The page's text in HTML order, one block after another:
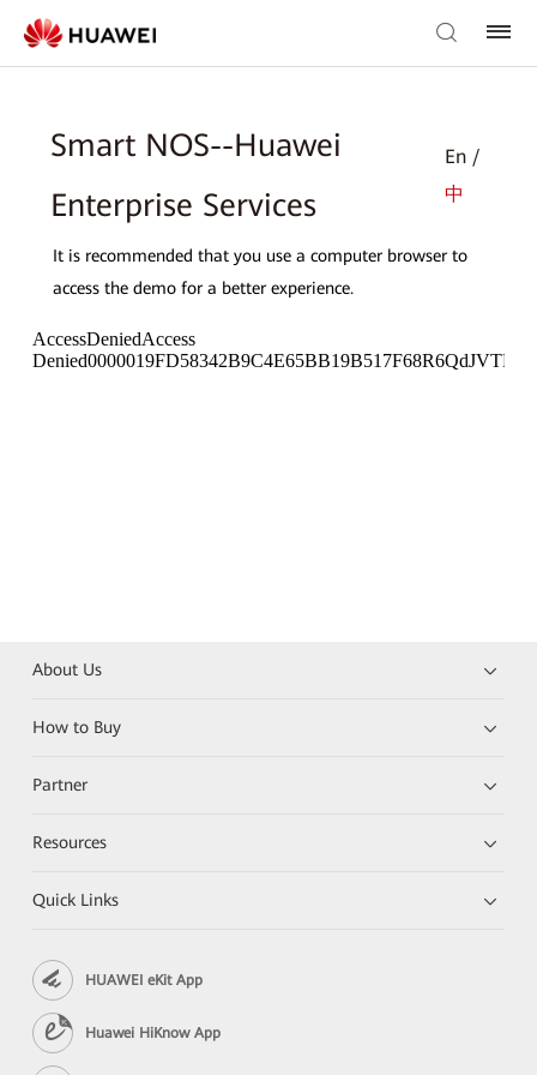
Smart NOS--Huawei
Enterprise Services
En /
中
It is recommended that you use a computer browser to
access the demo for a better experience.
About Us
How to Buy
Partner
Resources
Quick Links
HUAWEI eKit App
Huawei HiKnow App